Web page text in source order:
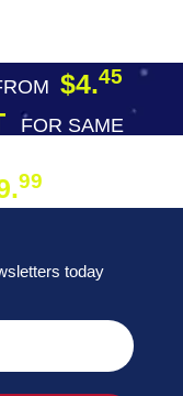
$4.45
FOR SAME
99
today